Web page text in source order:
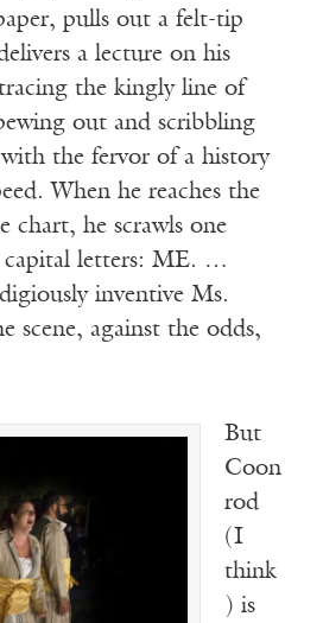
pulls out a felt-tip
a lecture on his
the kingly line of
out and scribbling
the fervor of a history
When he reaches the
chart, he scrawls one
letters: ME. …
inventive Ms.
scene, against the odds,
But
Coon
rod
(I
think
) is